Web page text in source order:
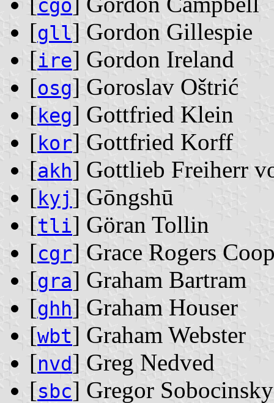
cgo
[gll] Gordon Gillespie
[ire] Gordon Ireland
[osg] Goroslav Oštrić
[keg] Gottfried Klein
[kor] Gottfried Korff
[akh] Gottlieb Freiherr
[kyj] Gōngshū
[tli] Göran Tollin
[cgr] Grace Rogers
[gra] Graham Bartram
[ghh] Graham Houser
[wbt] Graham Webster
[nvd] Greg Nedved
[sbc] Gregor Sobocinsky